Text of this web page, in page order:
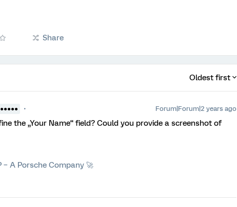
Share
Oldest first
Forum|Forum|2 years ago
the „Your Name“ field? Could you provide a screenshot of
– A Porsche Company 🚀